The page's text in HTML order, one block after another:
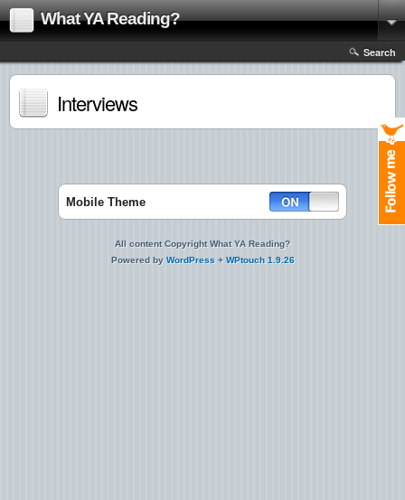
What YA Reading?
Search
Interviews
Mobile Theme
All content Copyright What YA Reading?
Powered by WordPress + WPtouch 1.9.26